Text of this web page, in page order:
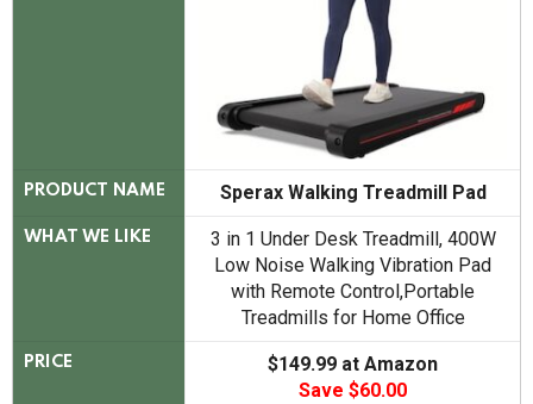
PRODUCT NAME Sperax Walking Treadmill Pad
WHAT WE LIKE
3 in 1 Under Desk Treadmill, 400W
Low Noise Walking Vibration Pad
with Remote Control,Portable
Treadmills for Home Office
PRICE
$149.99 at Amazon
Save $60.00